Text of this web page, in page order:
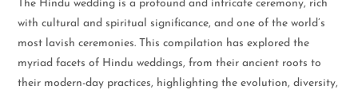
The Hindu wedding is a profound and intricate ceremony, rich
with cultural and spiritual significance, and one of the world’s
most lavish ceremonies. This compilation has explored the
myriad facets of Hindu weddings, from their ancient roots to
their modern-day practices, highlighting the evolution, diversity,